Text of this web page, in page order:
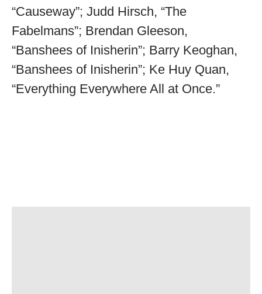
“Causeway”; Judd Hirsch, “The
Fabelmans”; Brendan Gleeson,
“Banshees of Inisherin”; Barry Keoghan,
“Banshees of Inisherin”; Ke Huy Quan,
“Everything Everywhere All at Once.”